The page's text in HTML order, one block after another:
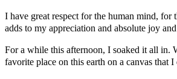
I have great respect for the human mind, for
adds to my appreciation and absolute joy
For a while this afternoon, I soaked it all in.
favorite place on this earth on a canvas that